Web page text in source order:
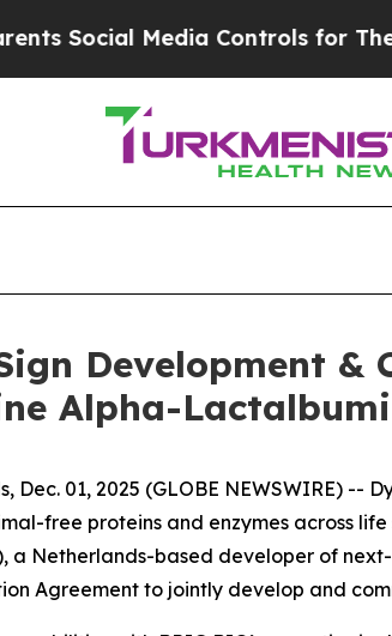
Media Controls for Their Kids.
Development
Alpha-
Dec. 01, 2025 (GLOBE NEWSWIRE)
free proteins and enzymes across
a Netherlands-based developer of
Agreement to jointly develop and